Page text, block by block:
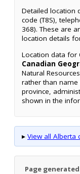
Detailed location
code (T8S),
368). These are
location details
Location data for
Canadian
Natural
rather than name
province,
shown in the
▸ View all Alberta
Page generated